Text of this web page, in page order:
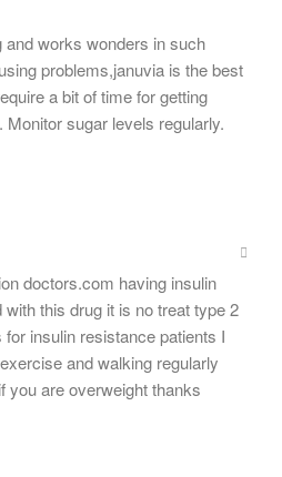
and works wonders in such
problems,januvia is the best
a bit of time for getting
sugar levels regularly.
doctors.com having insulin
this drug it is no treat type 2
insulin resistance patients I
and walking regularly
you are overweight thanks